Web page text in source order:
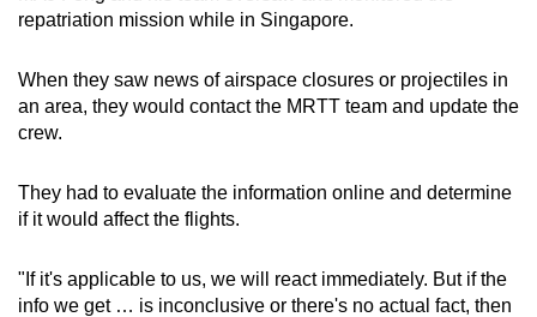
repatriation mission while in Singapore.
When they saw news of airspace closures or projectiles in
an area, they would contact the MRTT team and update the
crew.
They had to evaluate the information online and determine
if it would affect the flights.
"If it's applicable to us, we will react immediately. But if the
info we get … is inconclusive or there's no actual fact, then